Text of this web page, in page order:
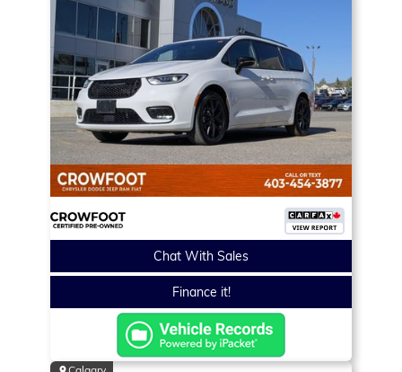
Chat With Sales
Finance it!